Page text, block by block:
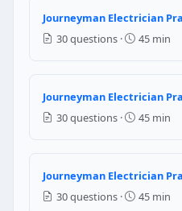
Question 20:
Current flows through it
It is placed in a static
1/3 (33%)
1/4 (25%)
Journeyman Electrician
30 questions ·
45 min
Journeyman Electrician
30 questions ·
45 min
Journeyman Electrician
30 questions ·
45 min